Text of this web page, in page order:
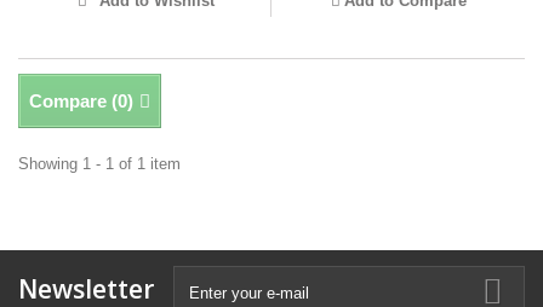
Compare (0)
Showing 1 - 1 of 1 item
Newsletter